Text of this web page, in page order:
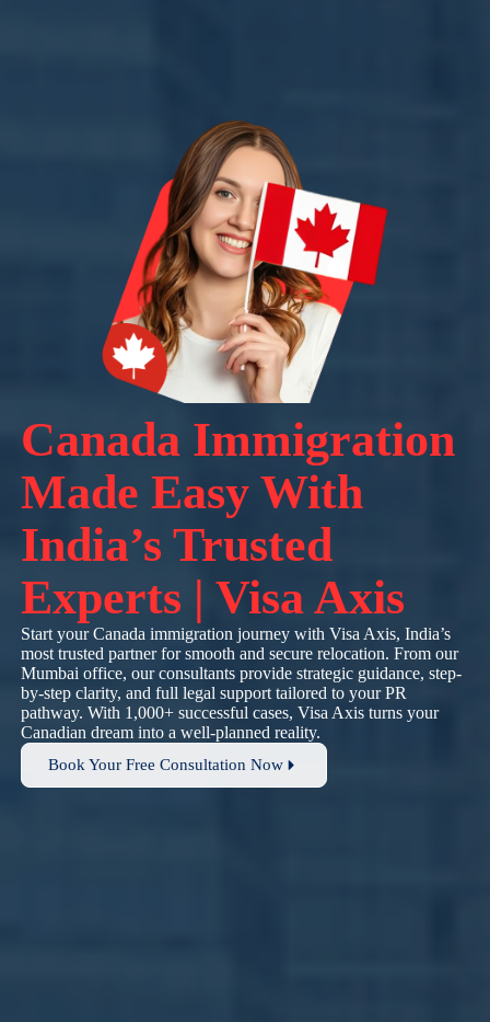
Canada Immigration
Made Easy With
India’s Trusted
Experts | Visa Axis
Start your Canada immigration journey with Visa Axis, India’s
most trusted partner for smooth and secure relocation. From our
Mumbai office, our consultants provide strategic guidance, step-
by-step clarity, and full legal support tailored to your PR
pathway. With 1,000+ successful cases, Visa Axis turns your
Canadian dream into a well-planned reality.
Book Your Free Consultation Now